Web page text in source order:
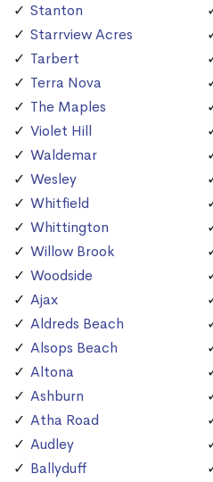
Stanton
Starrview Acres
Tarbert
Terra Nova
The Maples
Violet Hill
Waldemar
Wesley
Whitfield
Whittington
Willow Brook
Woodside
Ajax
Aldreds Beach
Alsops Beach
Altona
Ashburn
Atha Road
Audley
Ballyduff